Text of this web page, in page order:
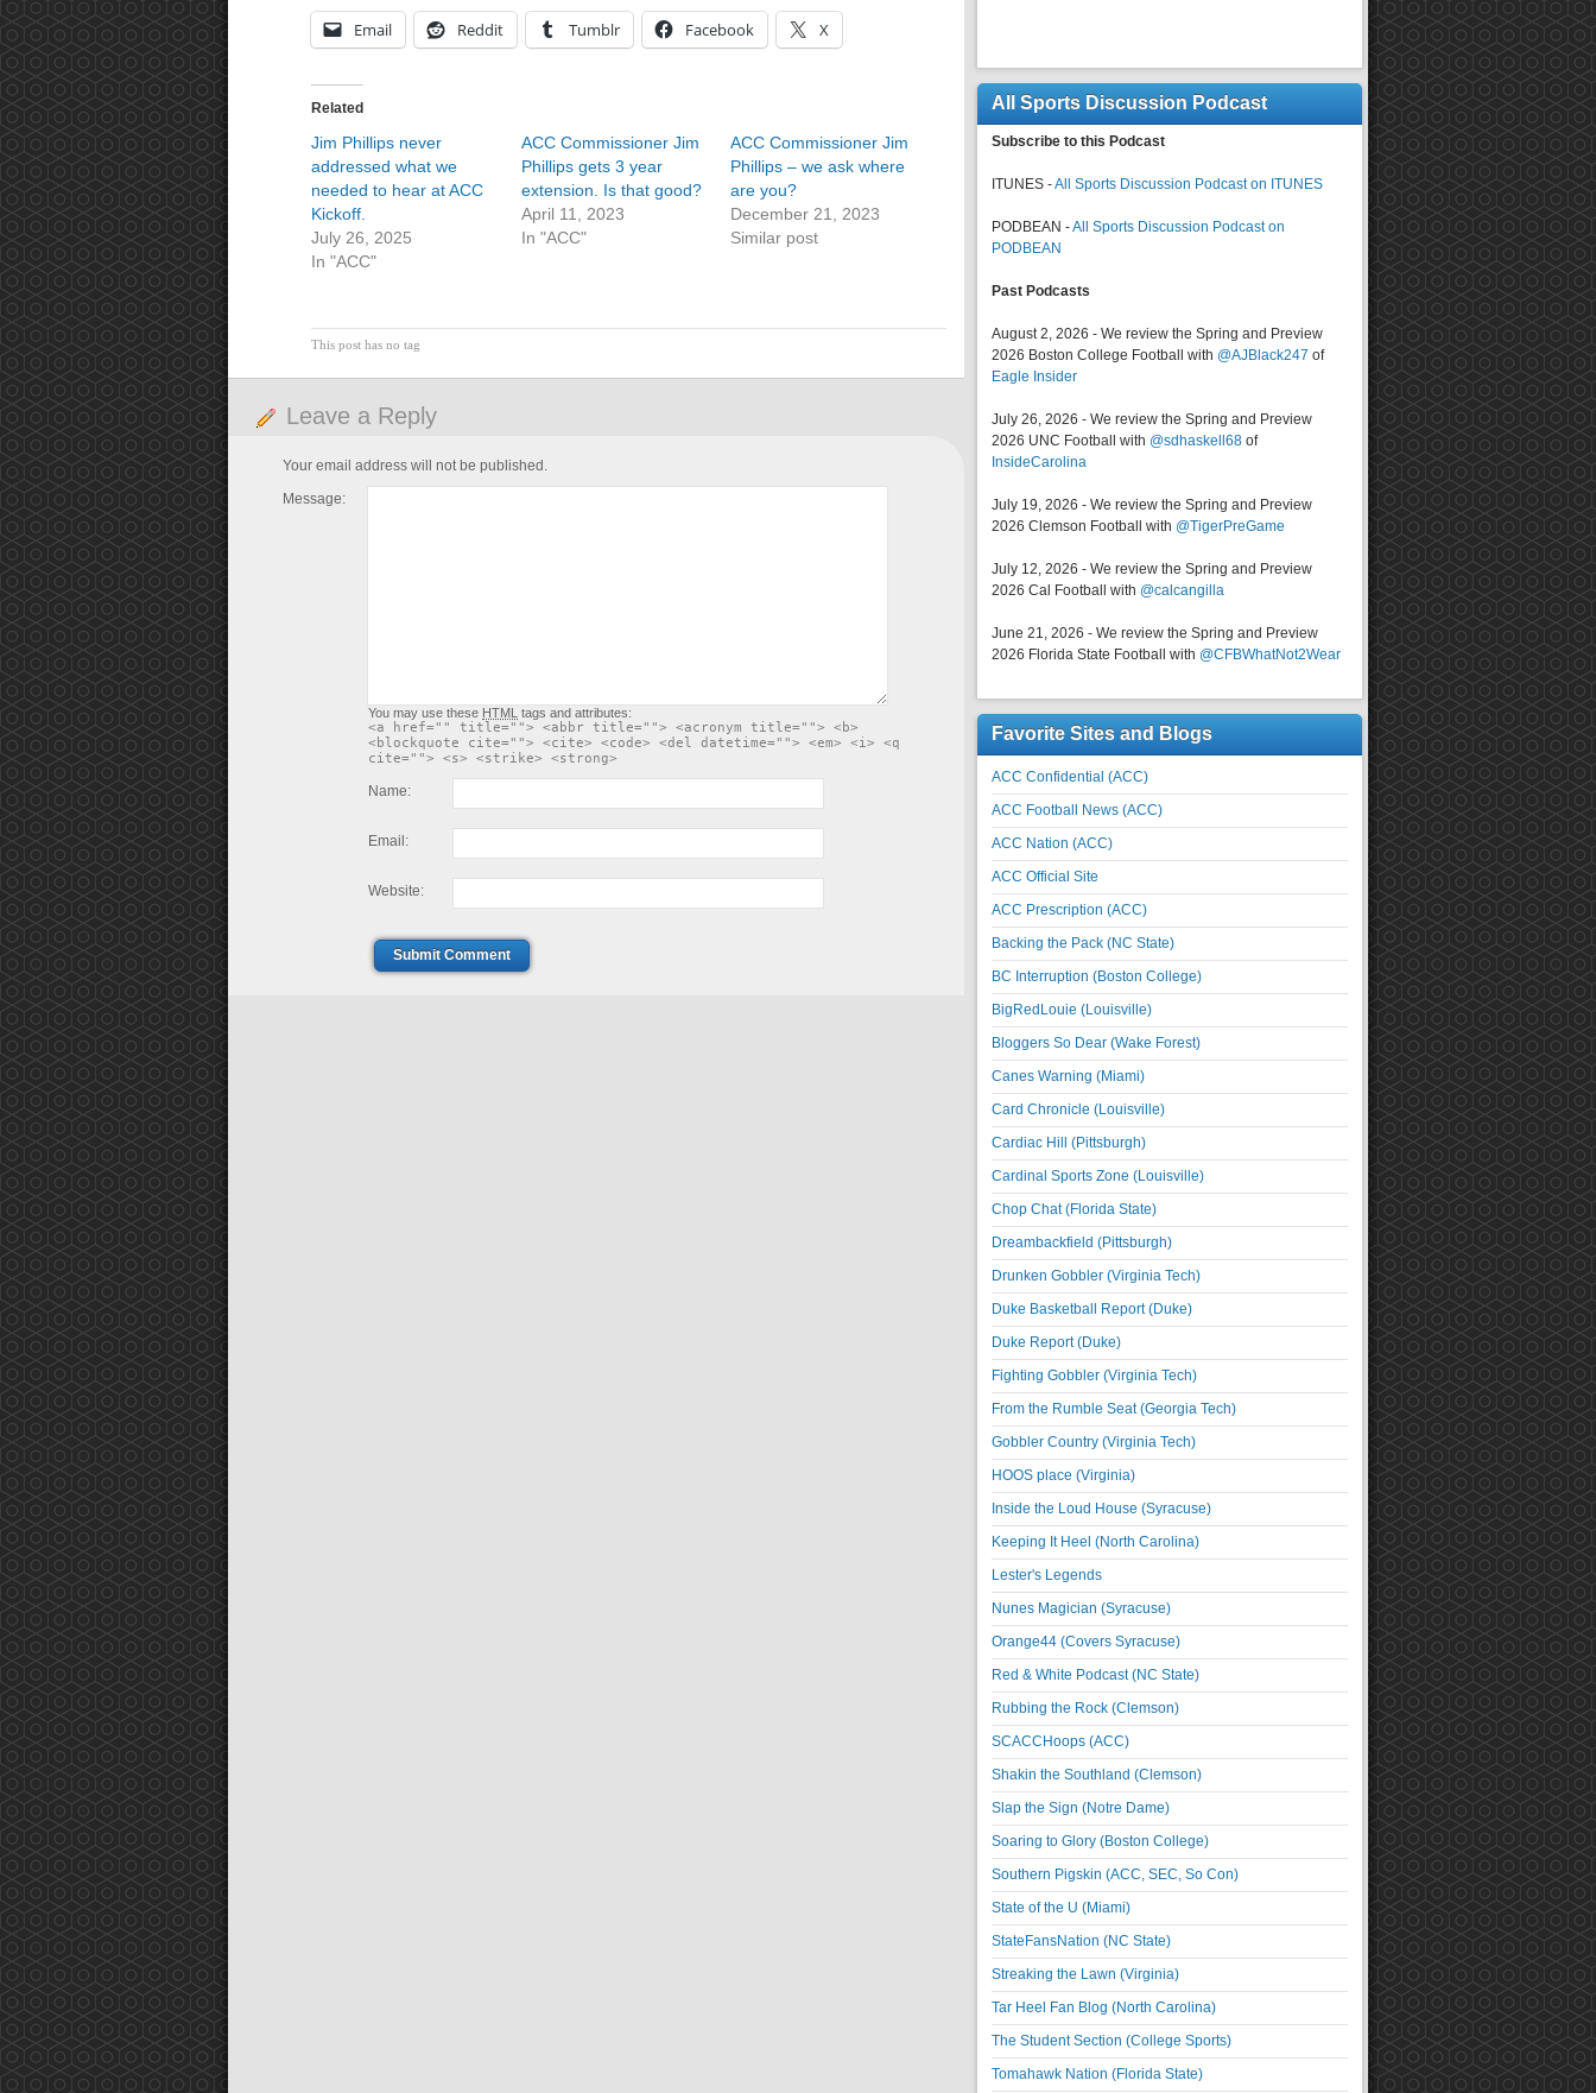
Email Reddit Tumblr Facebook X
Related
Jim Phillips never
addressed what we
needed to hear at ACC
Kickoff.
July 26, 2025
In "ACC"
ACC Commissioner Jim
Phillips gets 3 year
extension. Is that good?
April 11, 2023
In "ACC"
ACC Commissioner Jim
Phillips – we ask where
are you?
December 21, 2023
Similar post
This post has no tag
Leave a Reply
Your email address will not be published.
Message:
You may use these HTML tags and attributes:
<a href="" title=""> <abbr title=""> <acronym title=""> <b>
<blockquote cite=""> <cite> <code> <del datetime=""> <em> <i> <q
cite=""> <s> <strike> <strong>
Name:
Email:
Website:
Submit Comment
All Sports Discussion Podcast
Subscribe to this Podcast
ITUNES -All Sports Discussion Podcast on ITUNES
PODBEAN -All Sports Discussion Podcast on
PODBEAN
Past Podcasts
August 2, 2026 - We review the Spring and Preview
2026 Boston College Football with @AJBlack247 of
Eagle Insider
July 26, 2026 - We review the Spring and Preview
2026 UNC Football with @sdhaskell68 of
InsideCarolina
July 19, 2026 - We review the Spring and Preview
2026 Clemson Football with @TigerPreGame
July 12, 2026 - We review the Spring and Preview
2026 Cal Football with @calcangilla
June 21, 2026 - We review the Spring and Preview
2026 Florida State Football with @CFBWhatNot2Wear
Favorite Sites and Blogs
ACC Confidential (ACC)
ACC Football News (ACC)
ACC Nation (ACC)
ACC Official Site
ACC Prescription (ACC)
Backing the Pack (NC State)
BC Interruption (Boston College)
BigRedLouie (Louisville)
Bloggers So Dear (Wake Forest)
Canes Warning (Miami)
Card Chronicle (Louisville)
Cardiac Hill (Pittsburgh)
Cardinal Sports Zone (Louisville)
Chop Chat (Florida State)
Dreambackfield (Pittsburgh)
Drunken Gobbler (Virginia Tech)
Duke Basketball Report (Duke)
Duke Report (Duke)
Fighting Gobbler (Virginia Tech)
From the Rumble Seat (Georgia Tech)
Gobbler Country (Virginia Tech)
HOOS place (Virginia)
Inside the Loud House (Syracuse)
Keeping It Heel (North Carolina)
Lester's Legends
Nunes Magician (Syracuse)
Orange44 (Covers Syracuse)
Red & White Podcast (NC State)
Rubbing the Rock (Clemson)
SCACCHoops (ACC)
Shakin the Southland (Clemson)
Slap the Sign (Notre Dame)
Soaring to Glory (Boston College)
Southern Pigskin (ACC, SEC, So Con)
State of the U (Miami)
StateFansNation (NC State)
Streaking the Lawn (Virginia)
Tar Heel Fan Blog (North Carolina)
The Student Section (College Sports)
Tomahawk Nation (Florida State)